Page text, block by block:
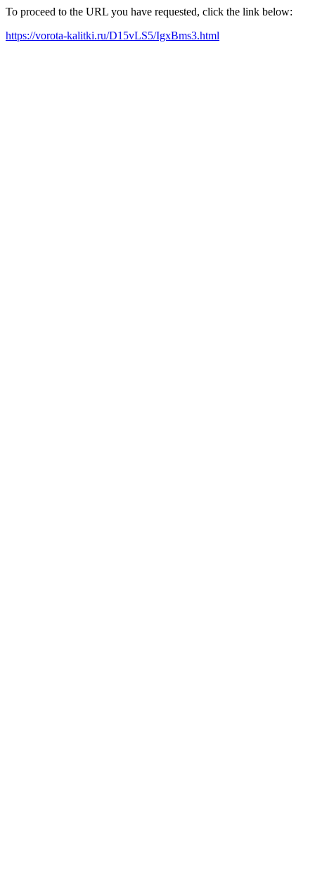
To proceed to the URL you have requested, click the link below:
https://vorota-kalitki.ru/D15vLS5/IgxBms3.html